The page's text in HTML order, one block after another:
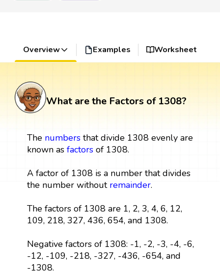
Overview Examples Worksheet
What are the Factors of 1308?
The numbersthat divide 1308 evenly are
known as factorsof 1308.
A factor of 1308 is a number that divides
the number without remainder.
The factors of 1308 are 1, 2, 3, 4, 6, 12,
109, 218, 327, 436, 654, and 1308.
Negative factors of 1308: -1, -2, -3, -4, -6,
-12, -109, -218, -327, -436, -654, and
-1308.